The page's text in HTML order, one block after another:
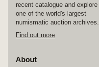
recent catalogue and explore
one of the world's largest
numismatic auction archives.
Find out more
About